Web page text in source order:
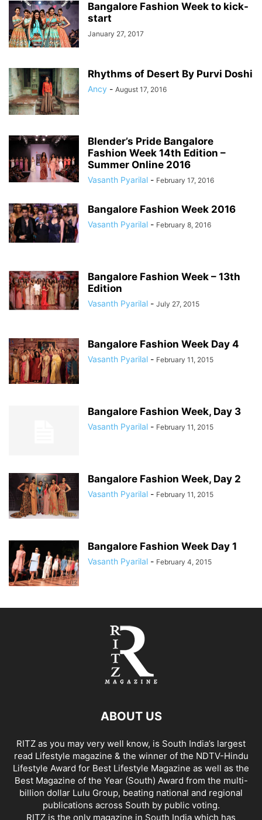
Bangalore Fashion Week to kick-
start
January 27, 2017
Rhythms of Desert By Purvi Doshi
Ancy - August 17, 2016
Blender’s Pride Bangalore
Fashion Week 14th Edition –
Summer Online 2016
Vasanth Pyarilal - February 17, 2016
Bangalore Fashion Week 2016
Vasanth Pyarilal - February 8, 2016
Bangalore Fashion Week – 13th
Edition
Vasanth Pyarilal - July 27, 2015
Bangalore Fashion Week Day 4
Vasanth Pyarilal - February 11, 2015
Bangalore Fashion Week, Day 3
Vasanth Pyarilal - February 11, 2015
Bangalore Fashion Week, Day 2
Vasanth Pyarilal - February 11, 2015
Bangalore Fashion Week Day 1
Vasanth Pyarilal - February 4, 2015
ABOUT US
RITZ as you may very well know, is South India’s largest
read Lifestyle magazine & the winner of the NDTV-Hindu
Lifestyle Award for Best Lifestyle Magazine as well as the
Best Magazine of the Year (South) Award from the multi-
billion dollar Lulu Group, beating national and regional
publications across South by public voting.
RITZ is the only magazine in South India which has